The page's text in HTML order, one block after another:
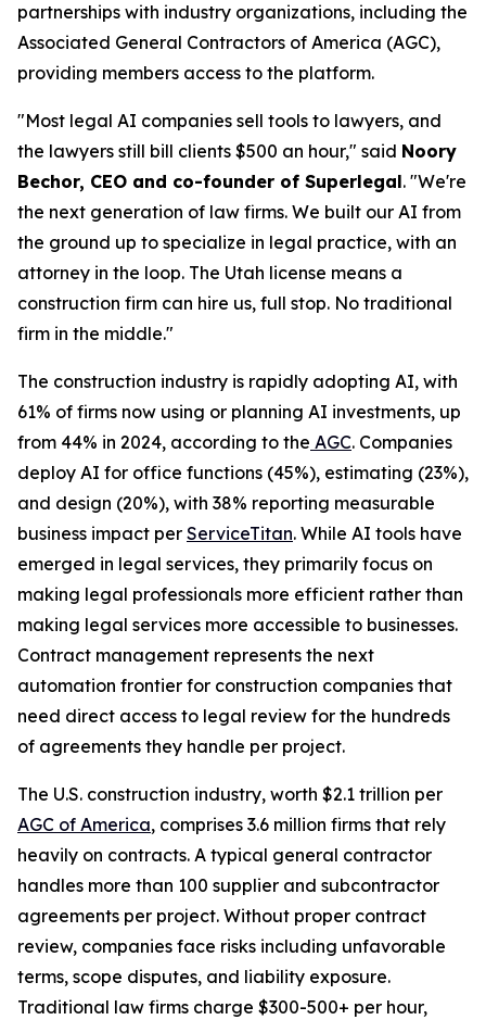
partnerships with industry organizations, including the
Associated General Contractors of America (AGC),
providing members access to the platform.
"Most legal AI companies sell tools to lawyers, and
the lawyers still bill clients $500 an hour," said Noory
Bechor, CEO and co-founder of Superlegal. "We're
the next generation of law firms. We built our AI from
the ground up to specialize in legal practice, with an
attorney in the loop. The Utah license means a
construction firm can hire us, full stop. No traditional
firm in the middle."
The construction industry is rapidly adopting AI, with
61% of firms now using or planning AI investments, up
from 44% in 2024, according to the AGC. Companies
deploy AI for office functions (45%), estimating (23%),
and design (20%), with 38% reporting measurable
business impact per ServiceTitan. While AI tools have
emerged in legal services, they primarily focus on
making legal professionals more efficient rather than
making legal services more accessible to businesses.
Contract management represents the next
automation frontier for construction companies that
need direct access to legal review for the hundreds
of agreements they handle per project.
The U.S. construction industry, worth $2.1 trillion per
AGC of America, comprises 3.6 million firms that rely
heavily on contracts. A typical general contractor
handles more than 100 supplier and subcontractor
agreements per project. Without proper contract
review, companies face risks including unfavorable
terms, scope disputes, and liability exposure.
Traditional law firms charge $300-500+ per hour,